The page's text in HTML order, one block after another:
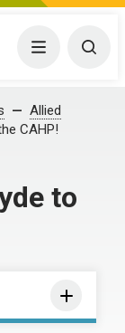
Menu
Allied
CAHP!
to